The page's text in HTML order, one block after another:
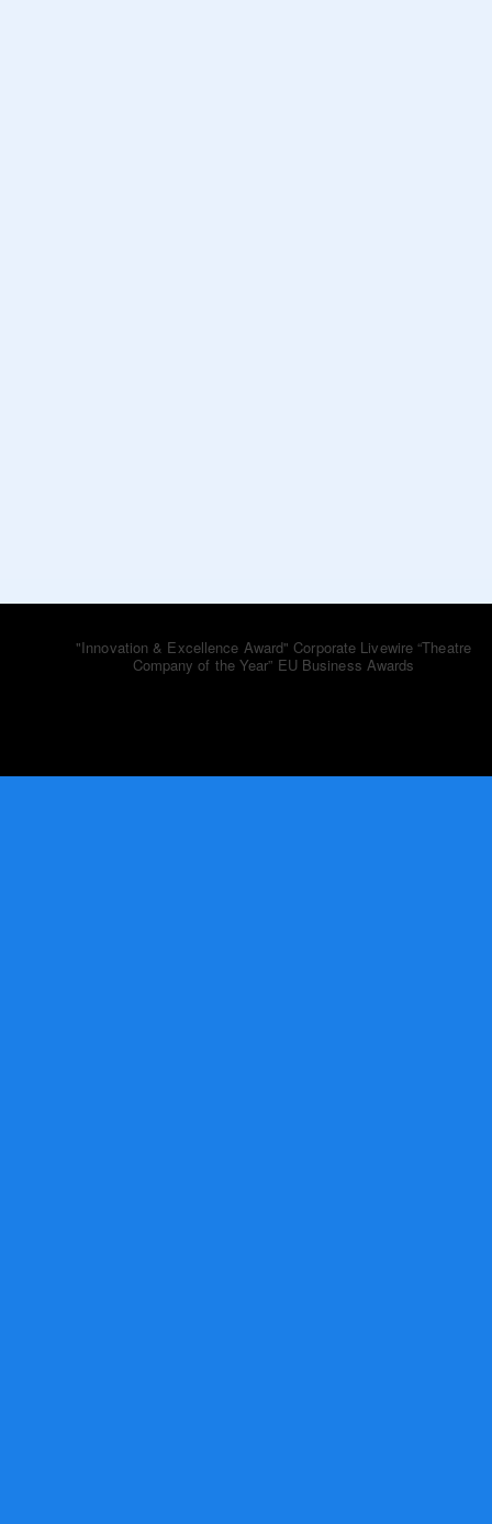
"Innovation & Excellence Award" Corporate Livewire“Theatre
Company of the Year” EU Business Awards